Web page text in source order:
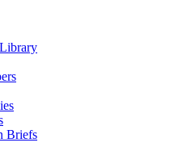
Briefs